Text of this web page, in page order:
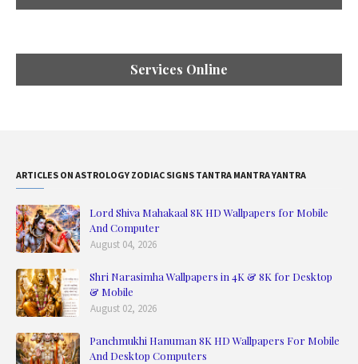
Services Online
ARTICLES ON ASTROLOGY ZODIAC SIGNS TANTRA MANTRA YANTRA
Lord Shiva Mahakaal 8K HD Wallpapers for Mobile
And Computer
August 04, 2026
Shri Narasimha Wallpapers in 4K & 8K for Desktop
& Mobile
August 02, 2026
Panchmukhi Hanuman 8K HD Wallpapers For Mobile
And Desktop Computers